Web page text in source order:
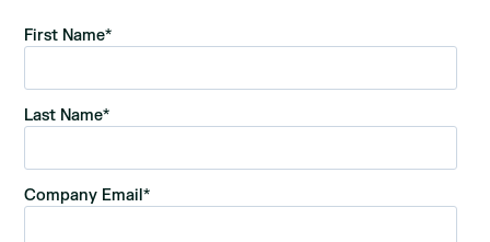
First Name*
Last Name*
Company Email*